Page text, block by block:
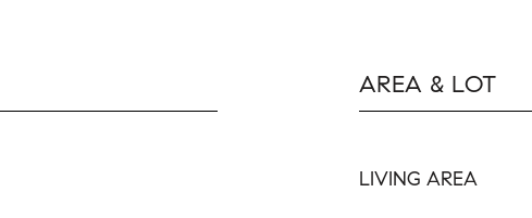
AREA & LOT
LIVING AREA